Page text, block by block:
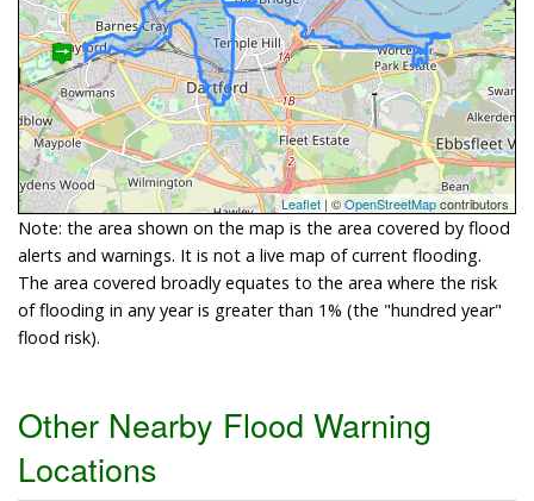
Leaflet | ©OpenStreetMapcontributors
Note: the area shown on the map is the area covered by flood
alerts and warnings. It is not a live map of current flooding.
The area covered broadly equates to the area where the risk
of flooding in any year is greater than 1% (the "hundred year"
flood risk).
Other Nearby Flood Warning
Locations